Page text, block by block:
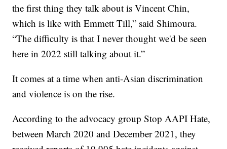
the first thing they talk about is Vincent Chin,
which is like with Emmett Till,” said Shimoura.
“The difficulty is that I never thought we'd be seen
here in 2022 still talking about it.”
It comes at a time when anti-Asian discrimination
and violence is on the rise.
According to the advocacy group Stop AAPI Hate,
between March 2020 and December 2021, they